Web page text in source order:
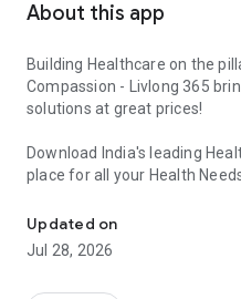
About this app
Building Healthcare on the
Compassion - Livlong 365
solutions at great prices!
Download India's leading
place for all your Health
and a lot more.
Updated on
Jul 28, 2026